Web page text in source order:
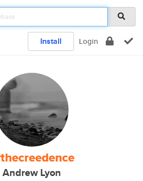
Install Login
Andrew Lyon